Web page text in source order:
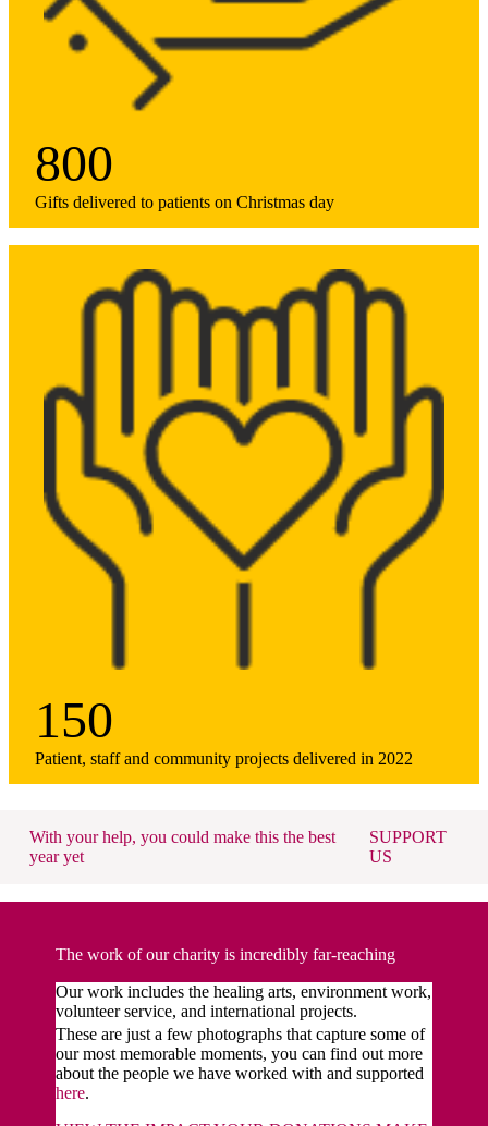
800
Gifts delivered to patients on Christmas day
150
Patient, staff and community projects delivered in 2022
With your help, you could make this the best
year yet
SUPPORT
US
The work of our charity is incredibly far-reaching
Our work includes the healing arts, environment work,
volunteer service, and international projects.
These are just a few photographs that capture some of
our most memorable moments, you can find out more
about the people we have worked with and supported
here.